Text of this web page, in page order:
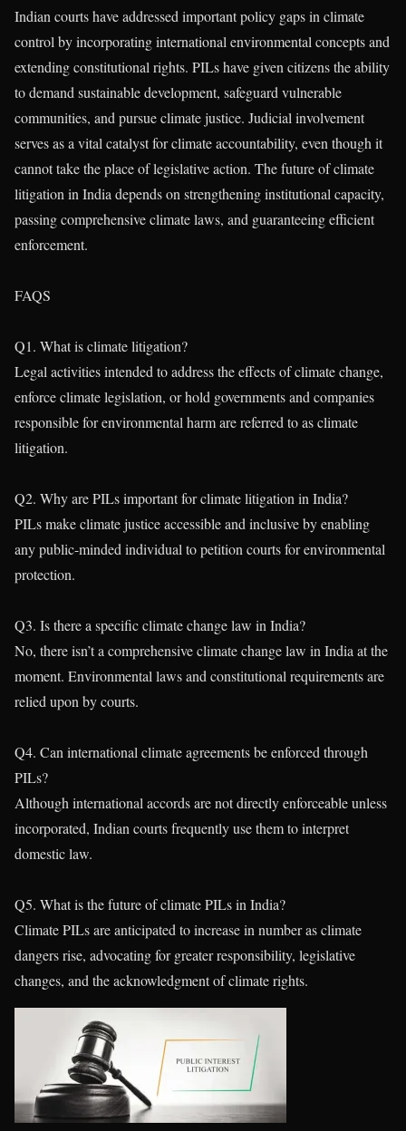
Indian courts have addressed important policy gaps in climate
control by incorporating international environmental concepts and
extending constitutional rights. PILs have given citizens the ability
to demand sustainable development, safeguard vulnerable
communities, and pursue climate justice. Judicial involvement
serves as a vital catalyst for climate accountability, even though it
cannot take the place of legislative action. The future of climate
litigation in India depends on strengthening institutional capacity,
passing comprehensive climate laws, and guaranteeing efficient
enforcement.
FAQS
Q1. What is climate litigation?
Legal activities intended to address the effects of climate change,
enforce climate legislation, or hold governments and companies
responsible for environmental harm are referred to as climate
litigation.
Q2. Why are PILs important for climate litigation in India?
PILs make climate justice accessible and inclusive by enabling
any public-minded individual to petition courts for environmental
protection.
Q3. Is there a specific climate change law in India?
No, there isn’t a comprehensive climate change law in India at the
moment. Environmental laws and constitutional requirements are
relied upon by courts.
Q4. Can international climate agreements be enforced through
PILs?
Although international accords are not directly enforceable unless
incorporated, Indian courts frequently use them to interpret
domestic law.
Q5. What is the future of climate PILs in India?
Climate PILs are anticipated to increase in number as climate
dangers rise, advocating for greater responsibility, legislative
changes, and the acknowledgment of climate rights.